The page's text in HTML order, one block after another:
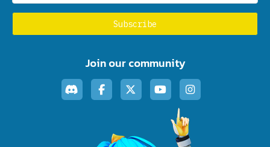
Join our community